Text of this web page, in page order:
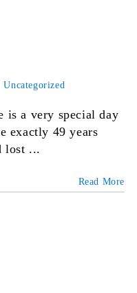
Uncategorized
is a very special day
exactly 49 years
lost ...
Read More